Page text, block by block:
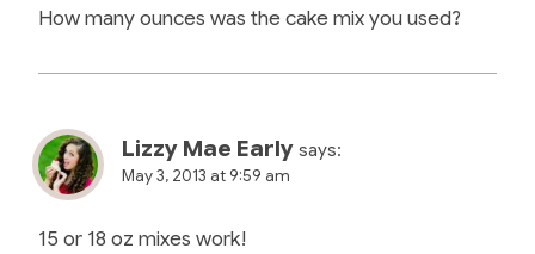
How many ounces was the cake mix you used?
Lizzy Mae Early says:
May 3, 2013 at 9:59 am
15 or 18 oz mixes work!